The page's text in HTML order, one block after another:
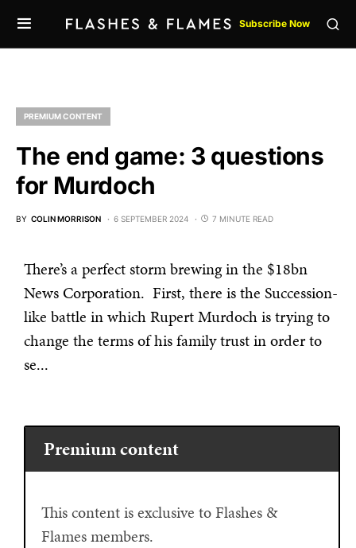
Subscribe Now
PREMIUM CONTENT
The end game: 3 questions
for Murdoch
BY COLIN MORRISON 6 SEPTEMBER 2024 7 MINUTE READ
There’s a perfect storm brewing in the $18bn
News Corporation. First, there is the Succession-
like battle in which Rupert Murdoch is trying to
change the terms of his family trust in order to
se...
Premium content
This content is exclusive to Flashes &
Flames members.